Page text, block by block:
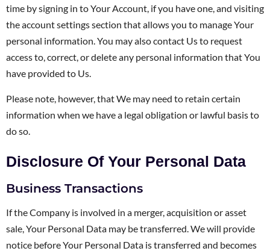
time by signing in to Your Account, if you have one, and visiting
the account settings section that allows you to manage Your
personal information. You may also contact Us to request
access to, correct, or delete any personal information that You
have provided to Us.
Please note, however, that We may need to retain certain
information when we have a legal obligation or lawful basis to
do so.
Disclosure Of Your Personal Data
Business Transactions
If the Company is involved in a merger, acquisition or asset
sale, Your Personal Data may be transferred. We will provide
notice before Your Personal Data is transferred and becomes